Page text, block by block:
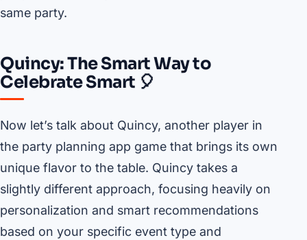
same party.
Quincy: The Smart Way to
Celebrate Smart 🎈
Now let’s talk about Quincy, another player in
the party planning app game that brings its own
unique flavor to the table. Quincy takes a
slightly different approach, focusing heavily on
personalization and smart recommendations
based on your specific event type and